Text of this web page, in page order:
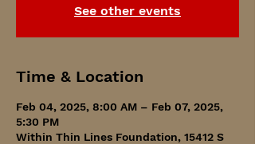
See other events
Time & Location
Feb 04, 2025, 8:00 AM – Feb 07, 2025,
5:30 PM
Within Thin Lines Foundation, 15412 S